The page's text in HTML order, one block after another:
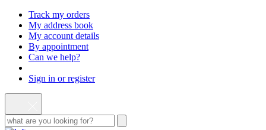
Track my orders
My address book
My account details
By appointment
Can we help?
Sign in or register